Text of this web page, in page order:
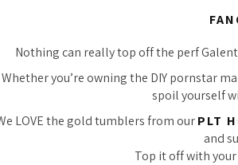
Nothing can really top off the perf
Whether you’re owning the DIY pornstar
spoil yourself
LOVE the gold tumblers from ourPLT
and
Top it off with your